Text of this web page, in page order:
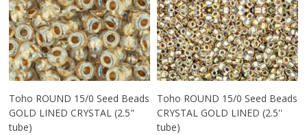
Toho ROUND 15/0 Seed Beads
GOLD LINED CRYSTAL (2.5"
tube)
Toho ROUND 15/0 Seed Beads
CRYSTAL GOLD LINED (2.5''
tube)